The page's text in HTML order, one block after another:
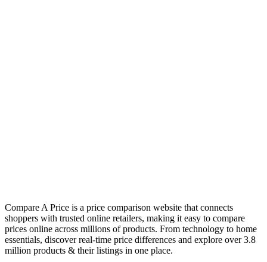
Compare A Price is a price comparison website that connects
shoppers with trusted online retailers, making it easy to compare
prices online across millions of products. From technology to home
essentials, discover real-time price differences and explore over 3.8
million products & their listings in one place.